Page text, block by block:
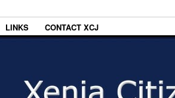
LINKS CONTACT XCJ